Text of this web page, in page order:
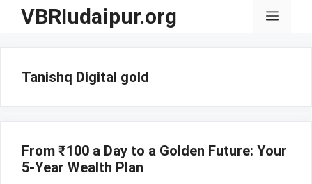
SkipVBRIudaipur.org Menu
Tanishq Digital gold
From ₹100 a Day to a Golden Future: Your
5-Year Wealth Plan